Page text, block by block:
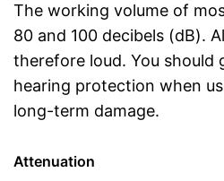
The working volume of
80 and 100 decibels (dB).
therefore loud. You should
hearing protection when
long-term damage.
Attenuation